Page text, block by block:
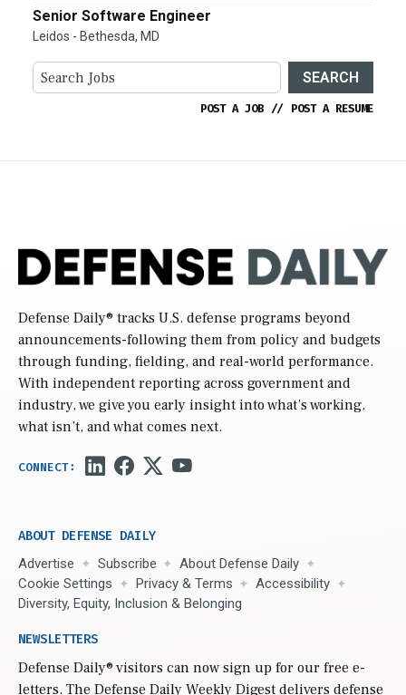
Senior Software Engineer
Leidos - Bethesda, MD
SEARCH
POST A JOB // POST A RESUME
Defense Daily® tracks U.S. defense programs beyond
announcements-following them from policy and budgets
through funding, fielding, and real-world performance.
With independent reporting across government and
industry, we give you early insight into what’s working,
what isn’t, and what comes next.
ABOUT DEFENSE DAILY
Advertise Subscribe
About Defense Daily
Cookie Settings
Privacy & Terms
Accessibility
Diversity, Equity, Inclusion & Belonging
NEWSLETTERS
Defense Daily® visitors can now sign up for our free e-
letters. The Defense Daily Weekly Digest delivers defense